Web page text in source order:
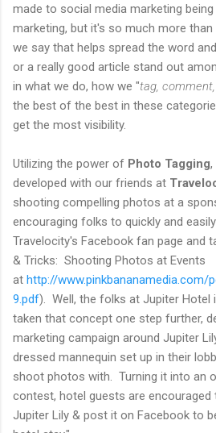
made to social media marketing being
marketing, but it's so much more
we say that helps spread the word
or a really good article stand out
in what we do, how we "tag,
the best of the best in these
get the most visibility.
Utilizing the power of Photo Tagging,
developed with our friends at
shooting compelling photos at a
encouraging folks to quickly and
Travelocity's Facebook fan page and
& Tricks: Shooting Photos at Events
at http://www.pinkbananamedia.com/
9.pdf). Well, the folks at Jupiter Hotel
taken that concept one step further,
marketing campaign around Jupiter
dressed mannequin set up in their
shoot photos with. Turning it into an
contest, hotel guests are
Jupiter Lily & post it on Facebook to